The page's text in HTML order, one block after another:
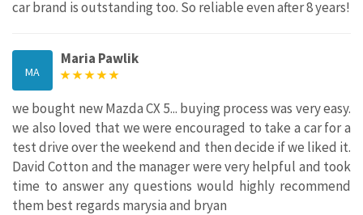
car brand is outstanding too. So reliable even after 8 years!
MA
Maria Pawlik
we bought new Mazda CX 5... buying process was very easy.
we also loved that we were encouraged to take a car for a
test drive over the weekend and then decide if we liked it.
David Cotton and the manager were very helpful and took
time to answer any questions would highly recommend
them best regards marysia and bryan